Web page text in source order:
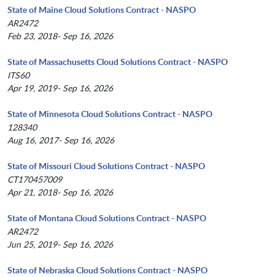
State of Maine Cloud Solutions Contract - NASPO
AR2472
Feb 23, 2018- Sep 16, 2026
State of Massachusetts Cloud Solutions Contract - NASPO
ITS60
Apr 19, 2019- Sep 16, 2026
State of Minnesota Cloud Solutions Contract - NASPO
128340
Aug 16, 2017- Sep 16, 2026
State of Missouri Cloud Solutions Contract - NASPO
CT170457009
Apr 21, 2018- Sep 16, 2026
State of Montana Cloud Solutions Contract - NASPO
AR2472
Jun 25, 2019- Sep 16, 2026
State of Nebraska Cloud Solutions Contract - NASPO